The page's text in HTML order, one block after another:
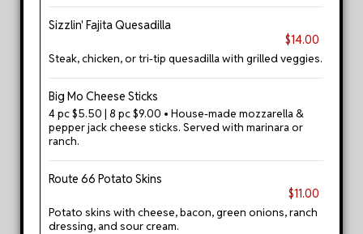
Sizzlin' Fajita Quesadilla
$14.00
Steak, chicken, or tri-tip quesadilla with grilled veggies.
Big Mo Cheese Sticks
4 pc $5.50 | 8 pc $9.00 • House-made mozzarella &
pepper jack cheese sticks. Served with marinara or
ranch.
Route 66 Potato Skins
$11.00
Potato skins with cheese, bacon, green onions, ranch
dressing, and sour cream.